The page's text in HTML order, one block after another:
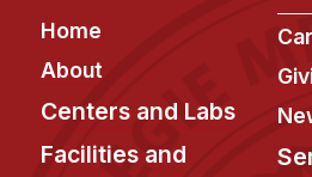
HCI Concentration
News & Events
Calendar
Footer
Home
About
Centers and Labs
Facilities and